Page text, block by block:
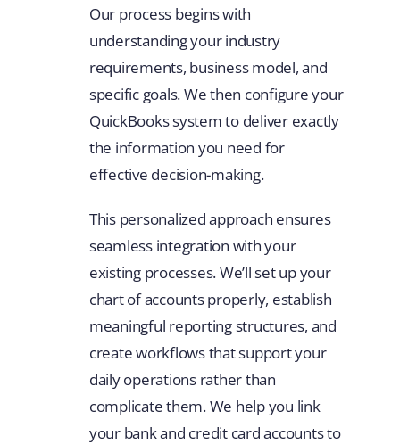
Our process begins with
understanding your industry
requirements, business model, and
specific goals. We then configure your
QuickBooks system to deliver exactly
the information you need for
effective decision-making.
This personalized approach ensures
seamless integration with your
existing processes. We’ll set up your
chart of accounts properly, establish
meaningful reporting structures, and
create workflows that support your
daily operations rather than
complicate them. We help you link
your bank and credit card accounts to